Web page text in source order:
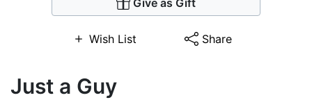
Give as Gift
Wish List Share
Just a Guy